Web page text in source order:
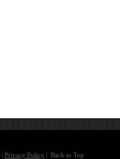
| Privacy Policy | Back to Top